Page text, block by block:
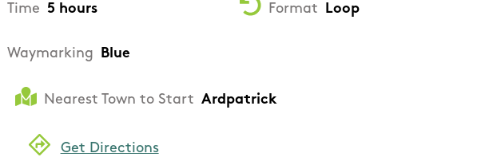
Time 5 hours Format Loop
Waymarking Blue
Nearest Town to Start Ardpatrick
Get Directions